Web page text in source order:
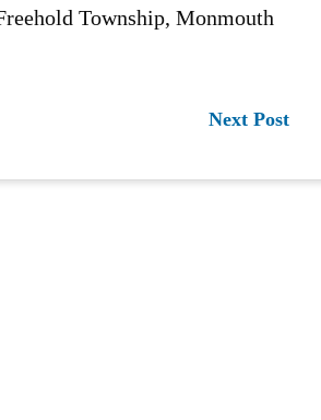
Township, Monmouth
Next Post